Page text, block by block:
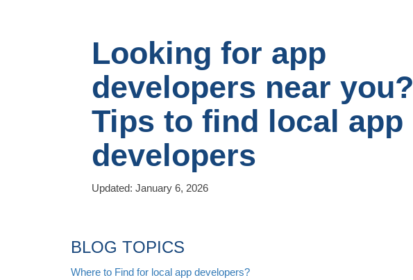
Looking for app
developers near you?
Tips to find local app
developers
Updated: January 6, 2026
BLOG TOPICS
Where to Find for local app developers?